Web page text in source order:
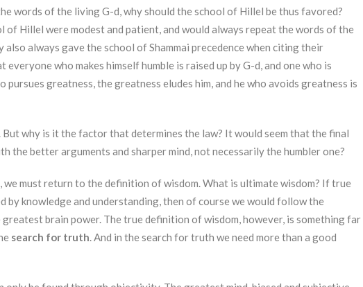
words of the living G-d, why should the school of Hillel be thus favored?
of Hillel were modest and patient, and would always repeat the words of the
also always gave the school of Shammai precedence when citing their
who makes himself humble is raised up by G-d, and one who is
pursues greatness, the greatness eludes him, and he who avoids greatness is
why is it the factor that determines the law? It would seem that the final
the better arguments and sharper mind, not necessarily the humbler one?
must return to the definition of wisdom. What is ultimate wisdom? If true
by knowledge and understanding, then of course we would follow the
brain power. The true definition of wisdom, however, is something far
search for truth. And in the search for truth we need more than a good